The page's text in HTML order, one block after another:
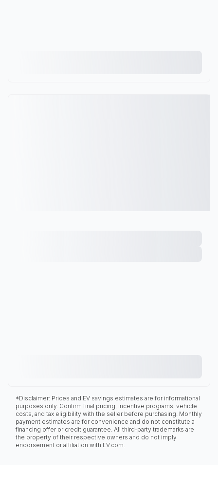
*Disclaimer: Prices and EV savings estimates are for informational
purposes only. Confirm final pricing, incentive programs, vehicle
costs, and tax eligibility with the seller before purchasing. Monthly
payment estimates are for convenience and do not constitute a
financing offer or credit guarantee. All third-party trademarks are
the property of their respective owners and do not imply
endorsement or affiliation with EV.com.